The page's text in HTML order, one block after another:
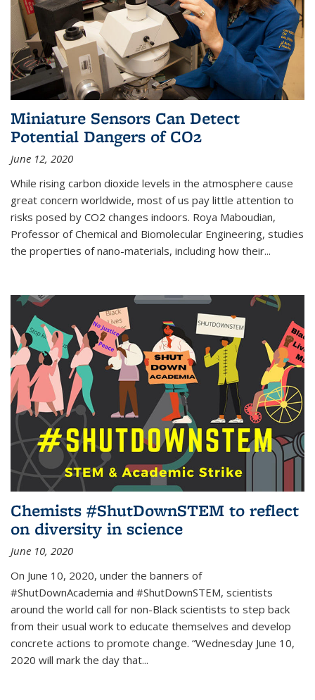
Miniature Sensors Can Detect
Potential Dangers of CO2
June 12, 2020
While rising carbon dioxide levels in the atmosphere cause
great concern worldwide, most of us pay little attention to
risks posed by CO2 changes indoors. Roya Maboudian,
Professor of Chemical and Biomolecular Engineering, studies
the properties of nano-materials, including how their...
Chemists #ShutDownSTEM to reflect
on diversity in science
June 10, 2020
On June 10, 2020, under the banners of
#ShutDownAcademia and #ShutDownSTEM, scientists
around the world call for non-Black scientists to step back
from their usual work to educate themselves and develop
concrete actions to promote change. “Wednesday June 10,
2020 will mark the day that...